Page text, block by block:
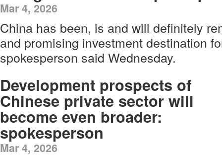
Mar 4, 2026
China has been, is and will definitely
and promising investment destination
spokesperson said Wednesday.
Development prospects of
Chinese private sector will
become even broader:
spokesperson
Mar 4, 2026